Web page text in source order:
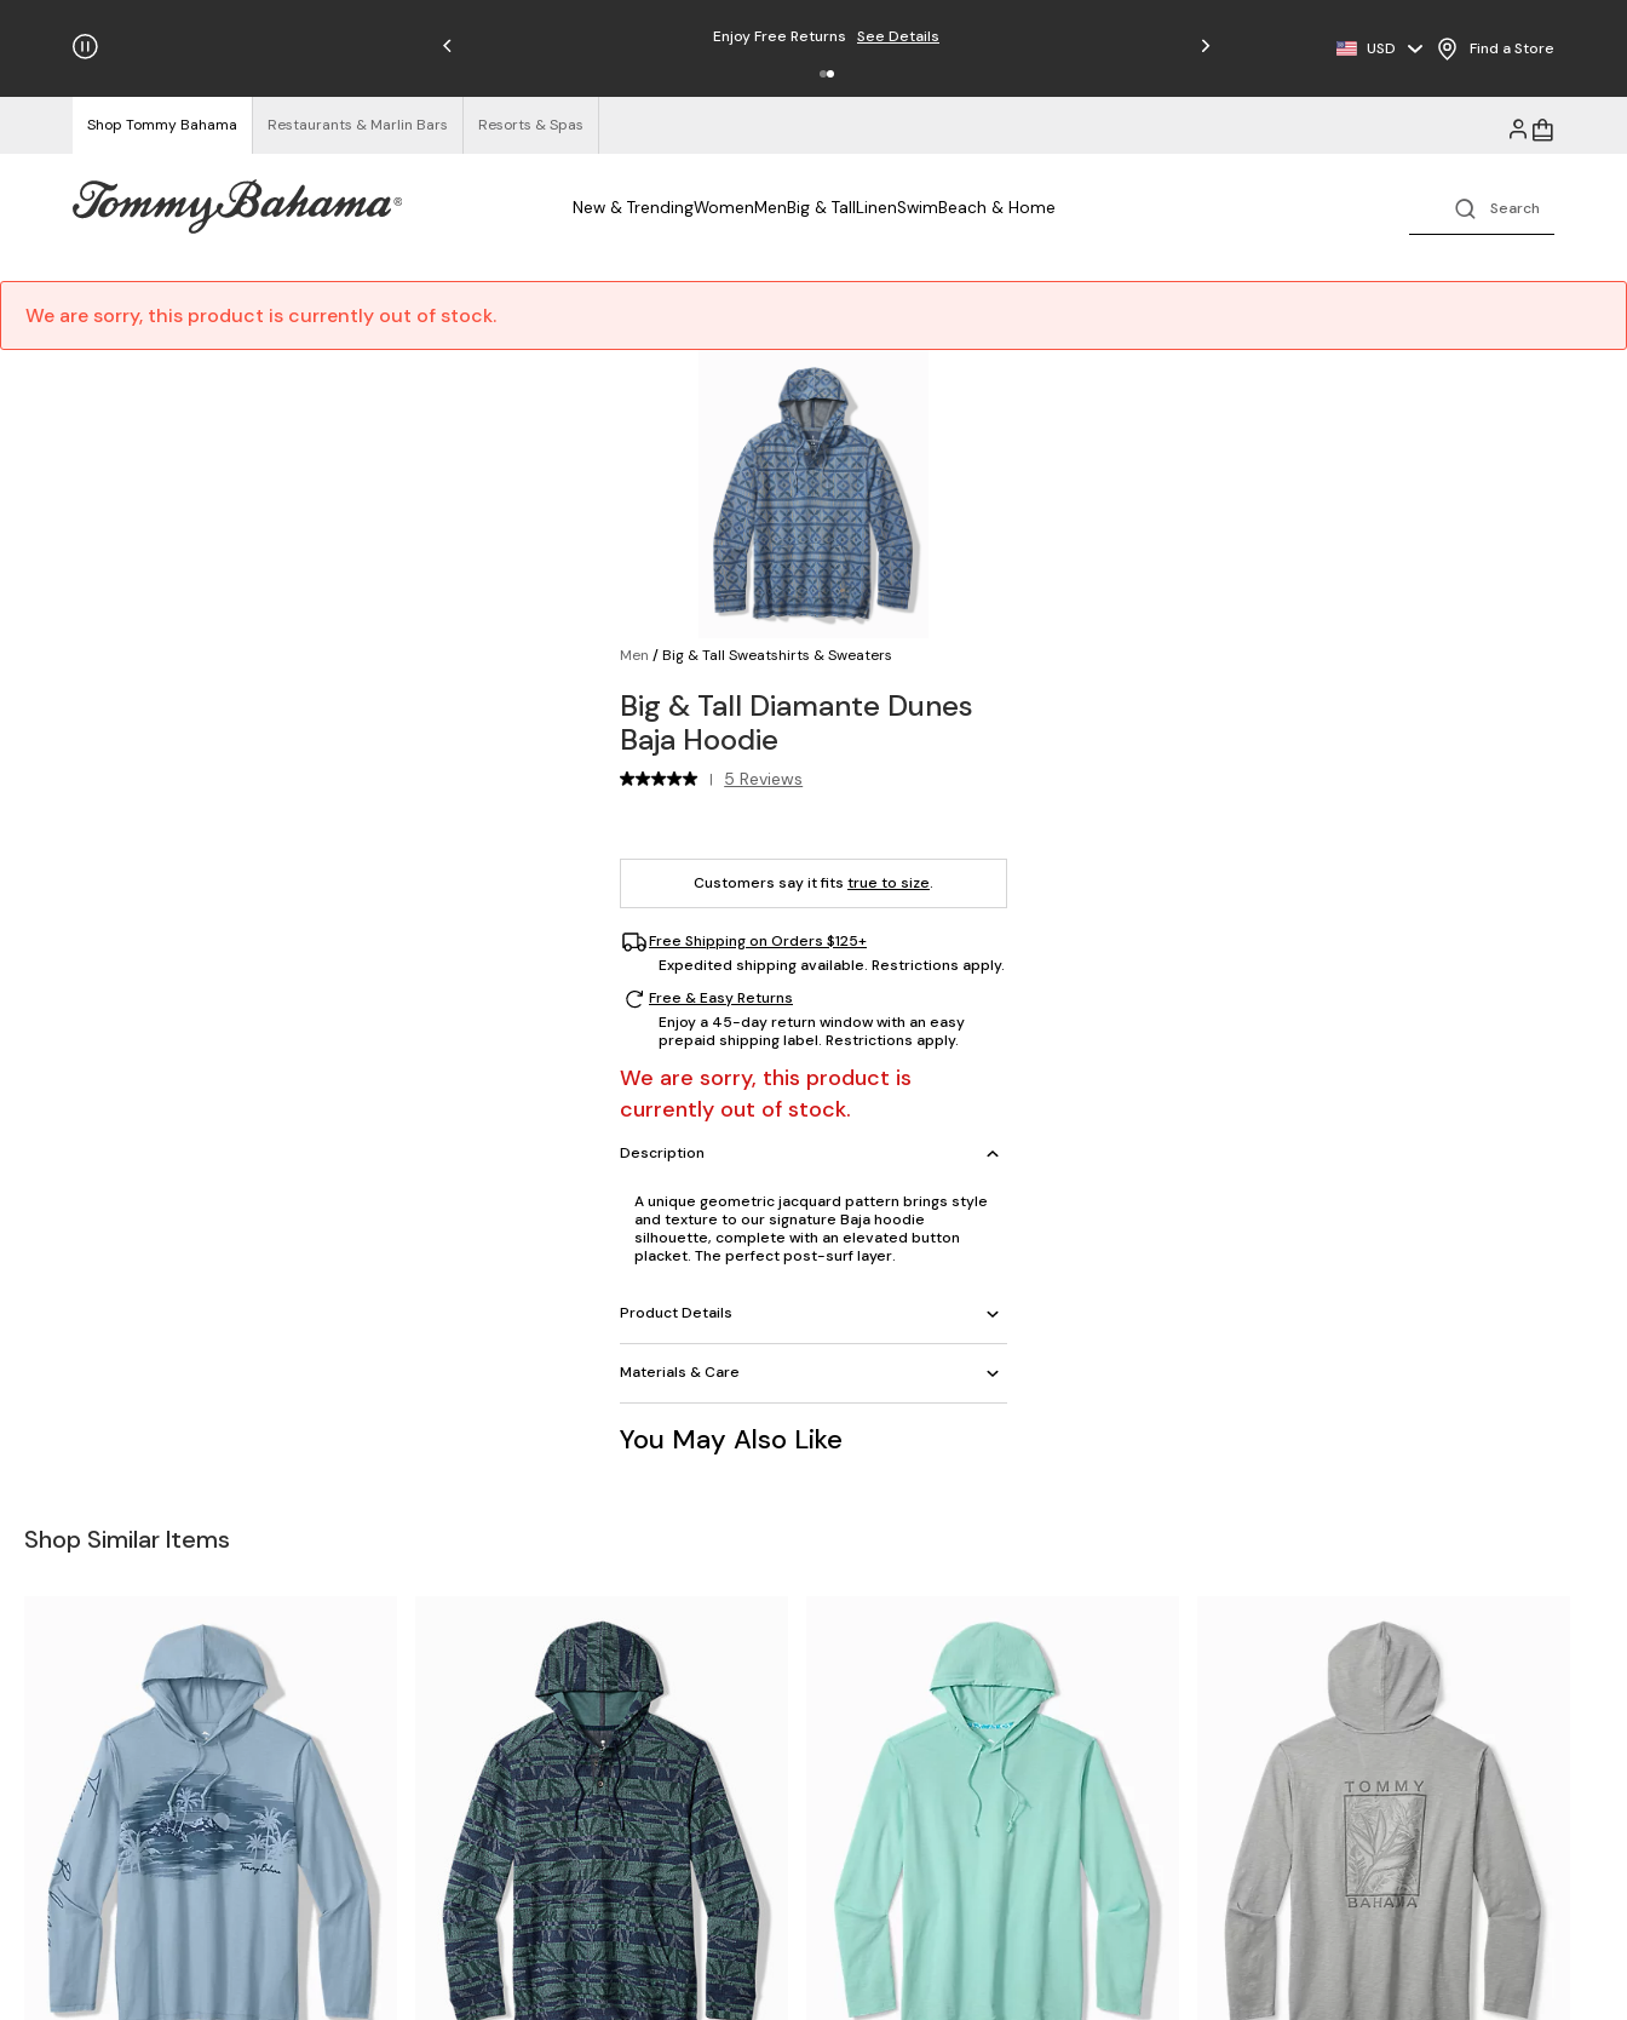
on Orders $125+ Enjoy Free Returns See Details Free Shipping on Orders $125+
USD Find a Store
Shop Tommy Bahama Restaurants & Marlin Bars Resorts & Spas
New & TrendingWomenMenBig & TallLinenSwimBeach & Home
We are sorry, this product is currently out of stock.
Men /Big & Tall Sweatshirts & Sweaters
Big & Tall Diamante Dunes
Baja Hoodie
| 5 Reviews
Customers say it fits true to size.
Free Shipping on Orders $125+
Expedited shipping available. Restrictions apply.
Free & Easy Returns
Enjoy a 45-day return window with an easy
prepaid shipping label. Restrictions apply.
We are sorry, this product is
currently out of stock.
Description
A unique geometric jacquard pattern brings style
and texture to our signature Baja hoodie
silhouette, complete with an elevated button
placket. The perfect post-surf layer.
Product Details
Materials & Care
You May Also Like
Shop Similar Items